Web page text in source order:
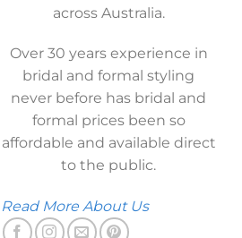
across Australia.
Over 30 years experience in
bridal and formal styling
never before has bridal and
formal prices been so
affordable and available direct
to the public.
Read More About Us